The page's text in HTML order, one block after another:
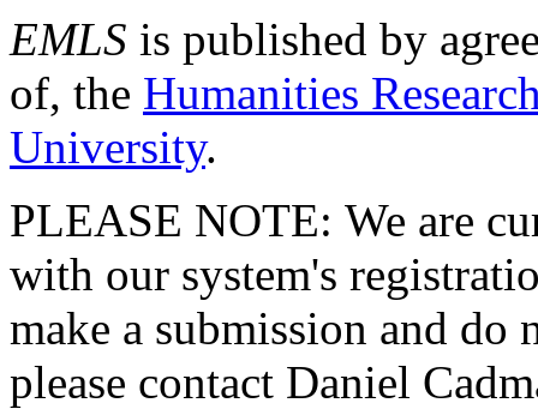
EMLS is published by
of, the Humanities
University.
PLEASE NOTE: We are
with our system's
make a submission and do
please contact Daniel